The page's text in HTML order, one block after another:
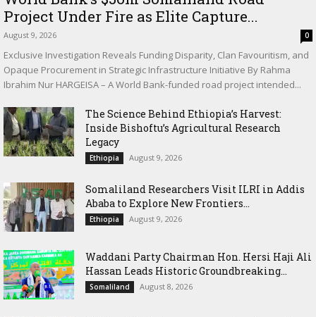
Project Under Fire as Elite Capture...
August 9, 2026 0
Exclusive Investigation Reveals Funding Disparity, Clan Favouritism, and
Opaque Procurement in Strategic Infrastructure Initiative By Rahma
Ibrahim Nur HARGEISA – A World Bank-funded road project intended...
The Science Behind Ethiopia’s Harvest:
Inside Bishoftu’s Agricultural Research
Legacy
Ethiopia August 9, 2026
Somaliland Researchers Visit ILRI in Addis
Ababa to Explore New Frontiers...
Ethiopia August 9, 2026
Waddani Party Chairman Hon. Hersi Haji Ali
Hassan Leads Historic Groundbreaking...
Somaliland August 8, 2026